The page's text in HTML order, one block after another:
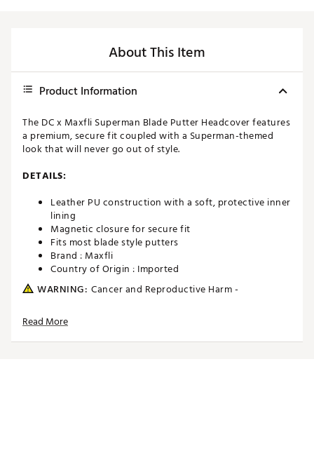
About This Item
Product Information
The DC x Maxfli Superman Blade Putter Headcover features
a premium, secure fit coupled with a Superman-themed
look that will never go out of style.
DETAILS:
Leather PU construction with a soft, protective inner
lining
Magnetic closure for secure fit
Fits most blade style putters
Brand : Maxfli
Country of Origin : Imported
WARNING: Cancer and Reproductive Harm -
SKU:28392962
Read More